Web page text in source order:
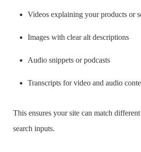
Videos explaining your products or
Images with clear alt descriptions
Audio snippets or podcasts
Transcripts for video and audio
This ensures your site can match
search inputs.